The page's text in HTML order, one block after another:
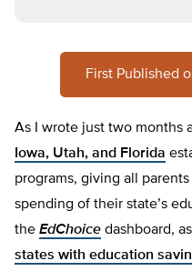
First Published
As I wrote just two months
Iowa, Utah, and Florida
programs, giving all
spending of their state’s
the EdChoice dashboard,
states with education